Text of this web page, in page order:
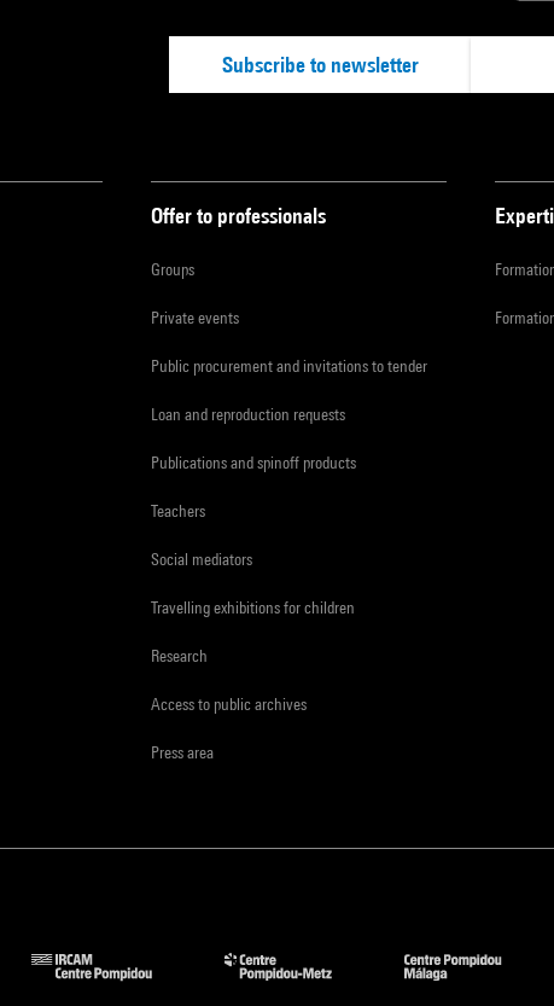
Subscribe to newsletter
Offer to professionals
Groups
Private events
Public procurement and invitations to tender
Loan and reproduction requests
Publications and spinoff products
Teachers
Social mediators
Travelling exhibitions for children
Research
Access to public archives
Press area